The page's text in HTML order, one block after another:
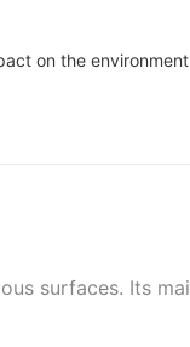
on the
surfaces. Its